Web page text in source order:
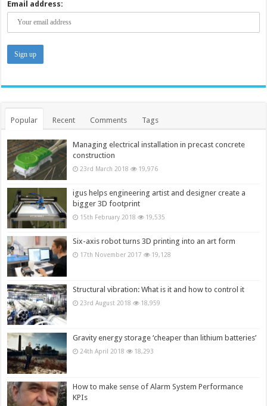
Email address:
Popular Recent Comments Tags
Managing electrical installation in precast concrete
construction
23rd March 2018 19,976
igus helps engineering artist and designer create a
bigger 3D footprint
15th February 2018 19,535
Six-axis robot turns 3D printing into an art form
17th November 2017 19,128
Structural vibration: What is it and how to control it
23rd August 2018 18,959
Gravity energy storage ‘cheaper than lithium batteries’
24th April 2018 18,293
How to make sense of Alarm System Performance
KPIs